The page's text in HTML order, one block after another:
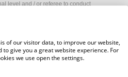
level and / or referee to conduct
FITEQ events? Submit your
of our visitor data, to improve our website,
give you a great website experience. For
we use open the settings.